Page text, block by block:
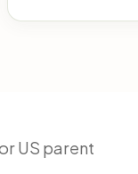
US parent